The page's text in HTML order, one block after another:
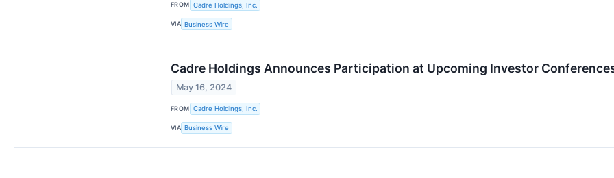
FROM Cadre Holdings, Inc.
VIA Business Wire
Cadre Holdings Announces Participation at Upcoming Investor
May 16, 2024
FROM Cadre Holdings, Inc.
VIA Business Wire